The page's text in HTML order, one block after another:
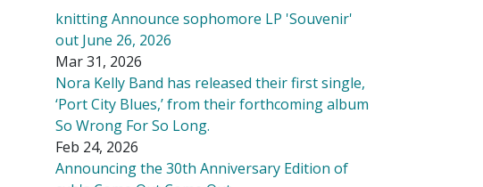
knitting Announce sophomore LP 'Souvenir'
out June 26, 2026
Mar 31, 2026
Nora Kelly Band has released their first single,
‘Port City Blues,’ from their forthcoming album
So Wrong For So Long.
Feb 24, 2026
Announcing the 30th Anniversary Edition of